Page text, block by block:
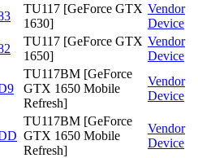
TU117 [GeForce GTX
1630]
Vendor
Device
TU117 [GeForce GTX
1650]
Vendor
Device
TU117BM [GeForce
GTX 1650 Mobile
Refresh]
Vendor
Device
TU117BM [GeForce
GTX 1650 Mobile
Refresh]
Vendor
Device